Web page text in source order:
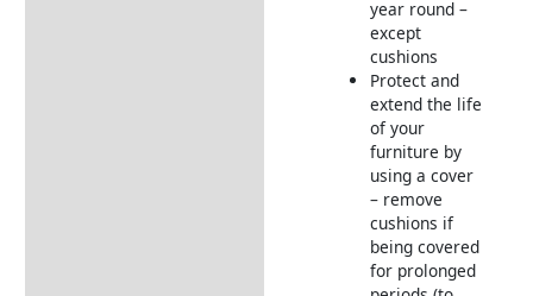
year round –
except
cushions
Protect and
extend the life
of your
furniture by
using a cover
– remove
cushions if
being covered
for prolonged